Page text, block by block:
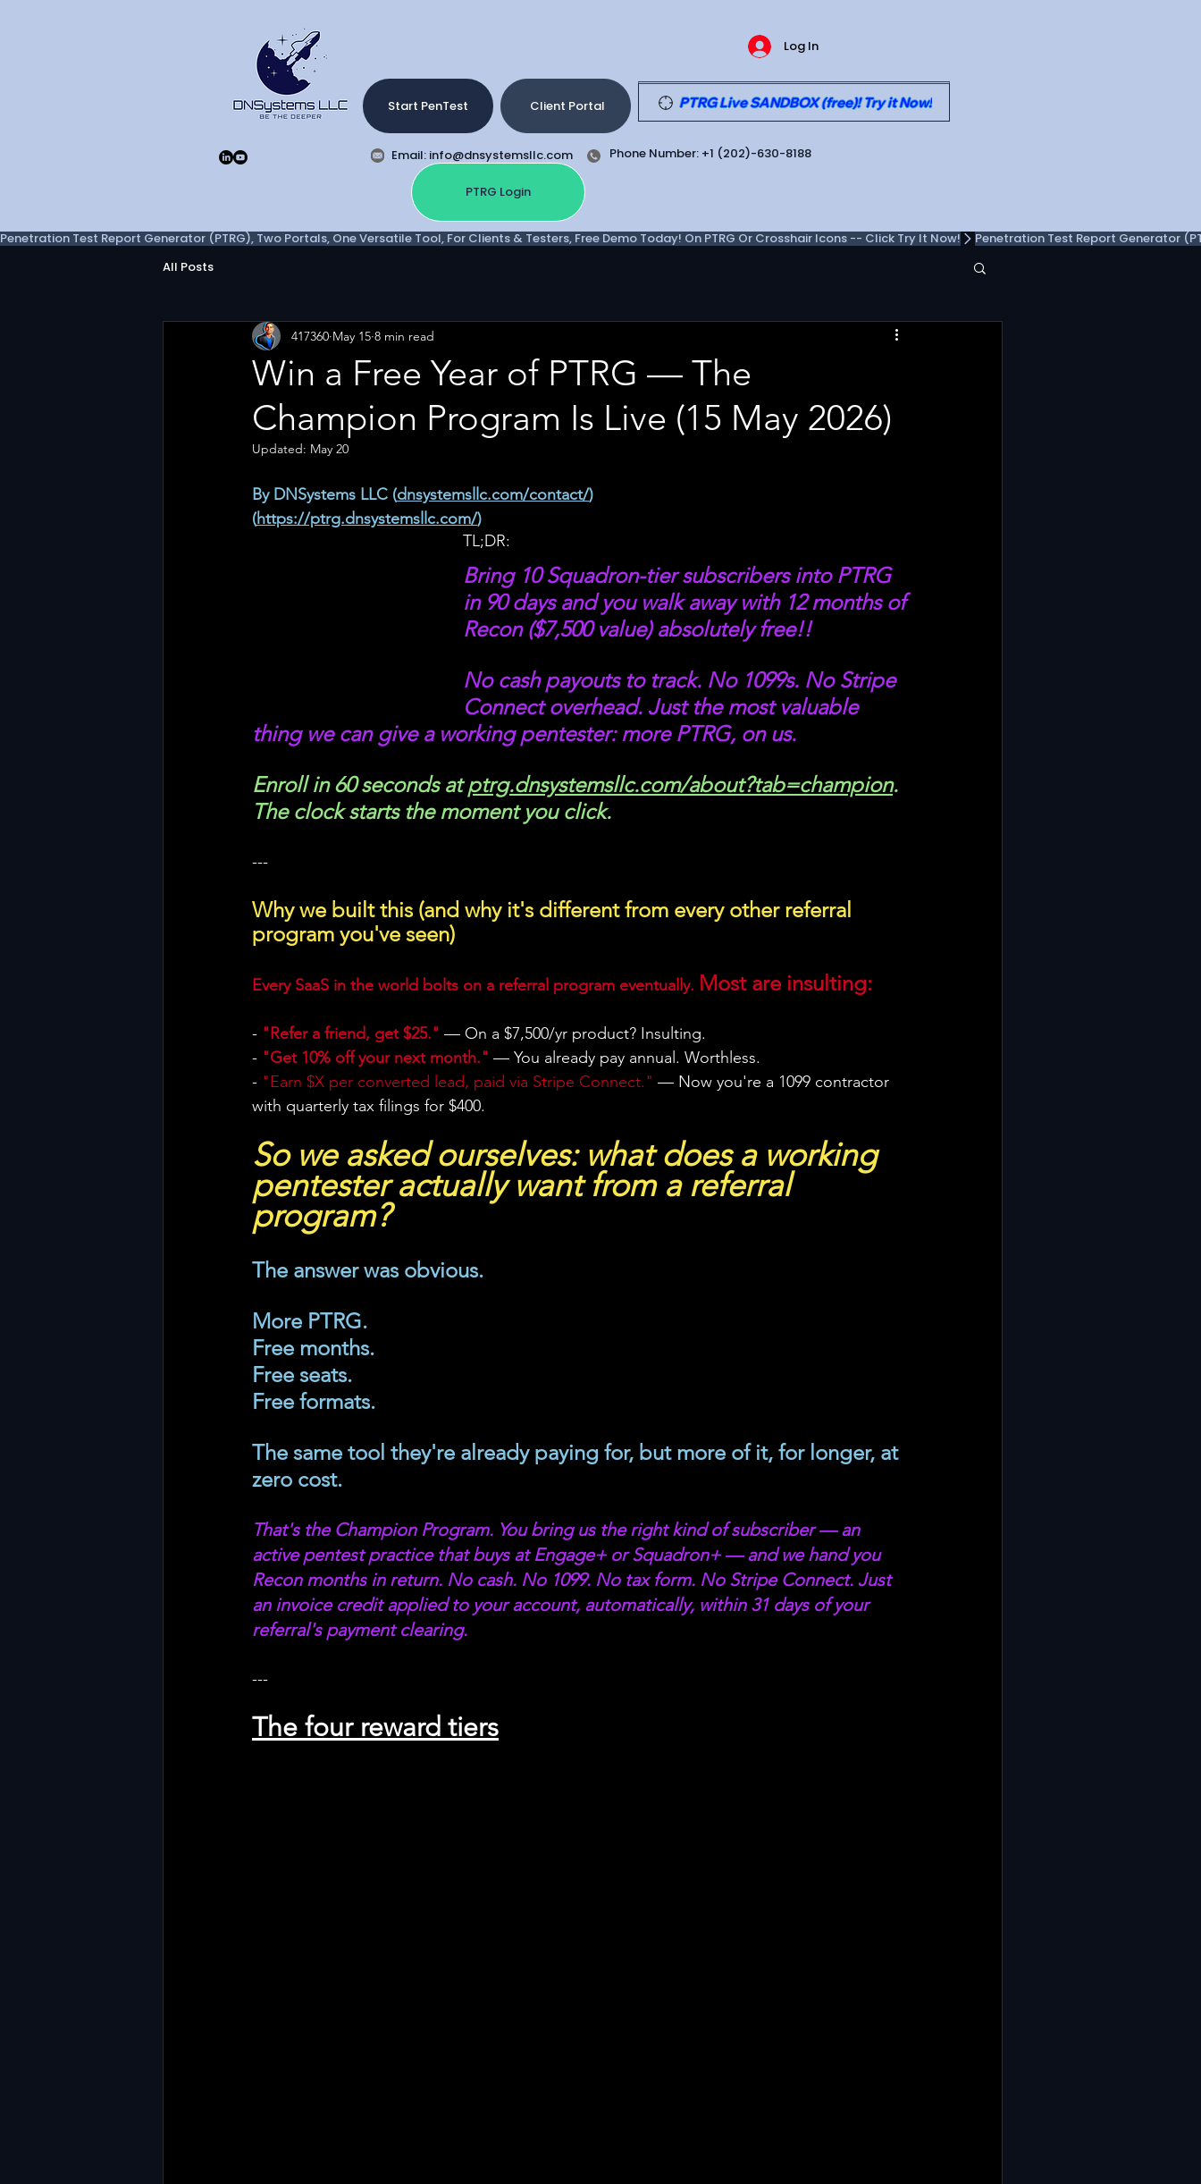
Log In
Start PenTest Client Portal PTRG Live SANDBOX (free)! Try it Now!
Email: info@dnsystemsllc.com
PTRG Login
Phone Number: +1 (202)-630-8188
All Posts
Win a Free Year of PTRG — The
Champion Program Is Live (15 May 2026)
417360 May 15 8 min read
Updated: May 20
By DNSystems LLC (dnsystemsllc.com/contact/)
(https://ptrg.dnsystemsllc.com/)
TL;DR:
Bring 10 Squadron-tier subscribers into PTRG
in 90 days and you walk away with 12 months of
Recon ($7,500 value) absolutely free!!
No cash payouts to track. No 1099s. No Stripe
Connect overhead. Just the most valuable
thing we can give a working pentester: more PTRG, on us.
Enroll in 60 seconds at ptrg.dnsystemsllc.com/about?tab=champion.
The clock starts the moment you click.
---
Why we built this (and why it's different from every other referral
program you've seen)
Every SaaS in the world bolts on a referral program eventually. Most are insulting:
- "Refer a friend, get $25." — On a $7,500/yr product? Insulting.
- "Get 10% off your next month." — You already pay annual. Worthless.
- "Earn $X per converted lead, paid via Stripe Connect." — Now you're a 1099 contractor
with quarterly tax filings for $400.
So we asked ourselves: what does a working
pentester actually want from a referral
program?
The answer was obvious.
More PTRG.
Free months.
Free seats.
Free formats.
The same tool they're already paying for, but more of it, for longer, at
zero cost.
That's the Champion Program. You bring us the right kind of subscriber — an
active pentest practice that buys at Engage+ or Squadron+ — and we hand you
Recon months in return. No cash. No 1099. No tax form. No Stripe Connect. Just
an invoice credit applied to your account, automatically, within 31 days of your
referral's payment clearing.
---
The four reward tiers
Penetration Test Report Generator (PTRG), Two Portals, One Versatile Tool, For Clients & Testers, Free Demo Today! On PTRG Or Crosshair Icons -- Click Try It Now!